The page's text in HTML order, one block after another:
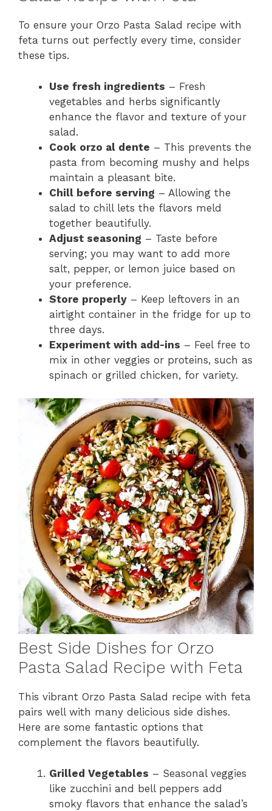
To ensure your Orzo Pasta Salad recipe with
feta turns out perfectly every time, consider
these tips.
Use fresh ingredients – Fresh
vegetables and herbs significantly
enhance the flavor and texture of your
salad.
Cook orzo al dente – This prevents the
pasta from becoming mushy and helps
maintain a pleasant bite.
Chill before serving – Allowing the
salad to chill lets the flavors meld
together beautifully.
Adjust seasoning – Taste before
serving; you may want to add more
salt, pepper, or lemon juice based on
your preference.
Store properly – Keep leftovers in an
airtight container in the fridge for up to
three days.
Experiment with add-ins – Feel free to
mix in other veggies or proteins, such as
spinach or grilled chicken, for variety.
Best Side Dishes for Orzo
Pasta Salad Recipe with Feta
This vibrant Orzo Pasta Salad recipe with feta
pairs well with many delicious side dishes.
Here are some fantastic options that
complement the flavors beautifully.
Grilled Vegetables – Seasonal veggies
like zucchini and bell peppers add
smoky flavors that enhance the salad’s